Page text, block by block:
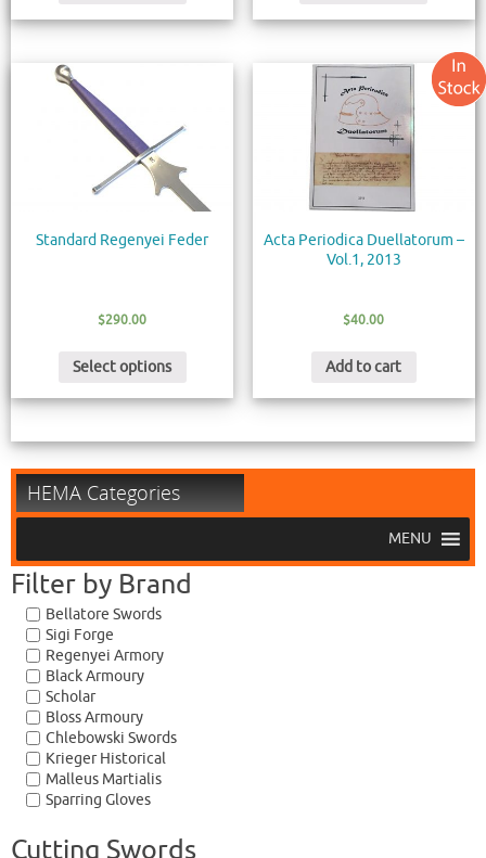
Standard Regenyei Feder
$290.00
Select options
Acta Periodica Duellatorum –
Vol.1, 2013
$40.00
Add to cart
HEMA Categories
MENU
Filter by Brand
Bellatore Swords
Sigi Forge
Regenyei Armory
Black Armoury
Scholar
Bloss Armoury
Chlebowski Swords
Krieger Historical
Malleus Martialis
Sparring Gloves
Cutting Swords